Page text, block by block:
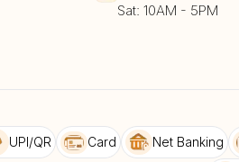
Sat: 10AM - 5PM
UPI/QR Card Net Banking